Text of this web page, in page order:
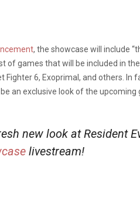
, the showcase will include
of games that will be included in
Fighter 6, Exoprimal, and others. In
an exclusive look of the upcoming
new look at Resident
livestream!